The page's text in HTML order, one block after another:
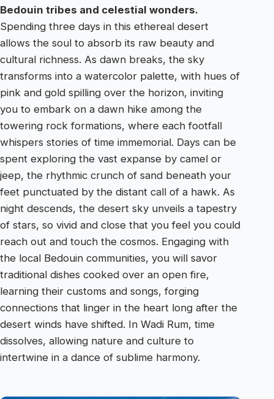
Bedouin tribes and celestial wonders.
Spending three days in this ethereal desert
allows the soul to absorb its raw beauty and
cultural richness. As dawn breaks, the sky
transforms into a watercolor palette, with hues of
pink and gold spilling over the horizon, inviting
you to embark on a dawn hike among the
towering rock formations, where each footfall
whispers stories of time immemorial. Days can be
spent exploring the vast expanse by camel or
jeep, the rhythmic crunch of sand beneath your
feet punctuated by the distant call of a hawk. As
night descends, the desert sky unveils a tapestry
of stars, so vivid and close that you feel you could
reach out and touch the cosmos. Engaging with
the local Bedouin communities, you will savor
traditional dishes cooked over an open fire,
learning their customs and songs, forging
connections that linger in the heart long after the
desert winds have shifted. In Wadi Rum, time
dissolves, allowing nature and culture to
intertwine in a dance of sublime harmony.